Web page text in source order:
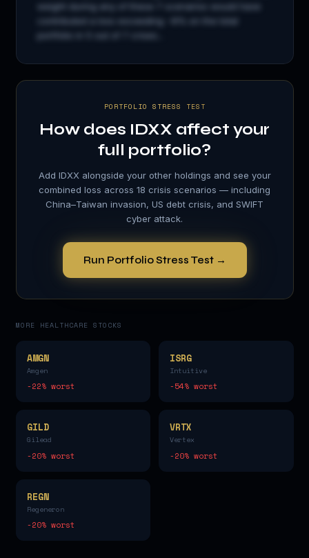
weight during any of these 7 scenarios would have
contributed a loss exceeding −8% on the total
PORTFOLIO STRESS TEST
How does IDXX affect your
full portfolio?
Add IDXX alongside your other holdings and see your
combined loss across 18 crisis scenarios — including
China–Taiwan invasion, US debt crisis, and SWIFT
cyber attack.
Run Portfolio Stress Test →
MORE HEALTHCARE STOCKS
AMGN
Amgen
-22% worst
ISRG
Intuitive
-54% worst
GILD
Gilead
-20% worst
VRTX
Vertex
-20% worst
REGN
Regeneron
-20% worst